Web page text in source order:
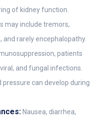
of kidney function.
may include tremors,
and rarely encephalopathy.
patients
and fungal infections.
pressure can develop during
Nausea, diarrhea,